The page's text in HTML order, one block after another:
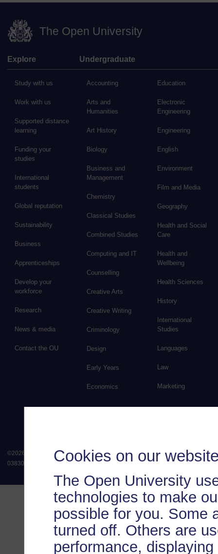
Cookies on our
The Open University
technologies to make
possible for you. Some
turned off. Others are
performance,
The Open University
Explore
Study with us
Work with us
Supported distance
learning
Funding your
studies
International
students
Global reputation
Sustainability
Business
Apprenticeships
Develop your
workforce
Research
News & media
Contact the OU
Undergraduate
Accounting
Arts and
Humanities
Art History
Biology
Business and
Management
Chemistry
Classical Studies
Combined Studies
Computing and IT
Counselling
Creative Arts
Creative Writing
Criminology
Design
Early Years
Economics
Education
Electronic
Engineering
Engineering
English
Environment
Film and Media
Geography
Health and Social
Care
Health and
Wellbeing
Health Sciences
History
International
Studies
Languages
Law
Marketing
©2026
All rights reserved. The Open University is incorporated by Royal
038302). The Open University is authorised and regulated by the Financial